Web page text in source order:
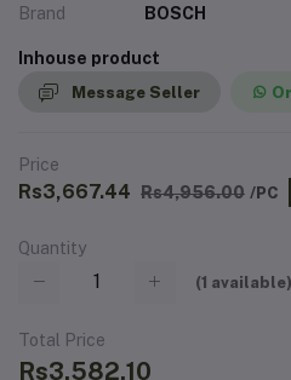
Brand BOSCH
Inhouse product
Message Seller
Price
Rs3,667.44 Rs4,956.00 /PC
Quantity
(1 available)
Total Price
Rs3,582.10